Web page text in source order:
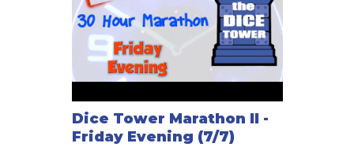
Dice Tower Marathon II -
Friday Evening (7/7)